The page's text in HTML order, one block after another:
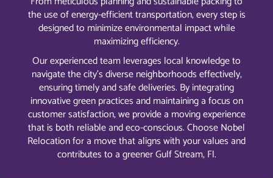
the use of energy-efficient transportation, every step is
designed to minimize environmental impact while
maximizing efficiency.
Our experienced team leverages local knowledge to
navigate the city’s diverse neighborhoods effectively,
ensuring timely and safe deliveries. By integrating
innovative green practices and maintaining a focus on
customer satisfaction, we provide a moving experience
that is both reliable and eco-conscious. Choose Nobel
Relocation for a move that aligns with your values and
contributes to a greener Gulf Stream, Fl.